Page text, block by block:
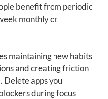
benefit from periodic
monthly or
maintaining new habits
and creating friction
Delete apps you
during focus